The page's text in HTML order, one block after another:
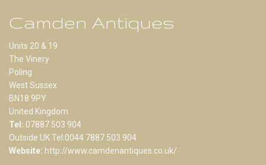
Camden Antiques
Units 20 & 19
The Vinery
Poling
West Sussex
BN18 9PY
United Kingdom
Tel: 07887 503 904
Outside UK Tel:0044 7887 503 904
Website: http://www.camdenantiques.co.uk/